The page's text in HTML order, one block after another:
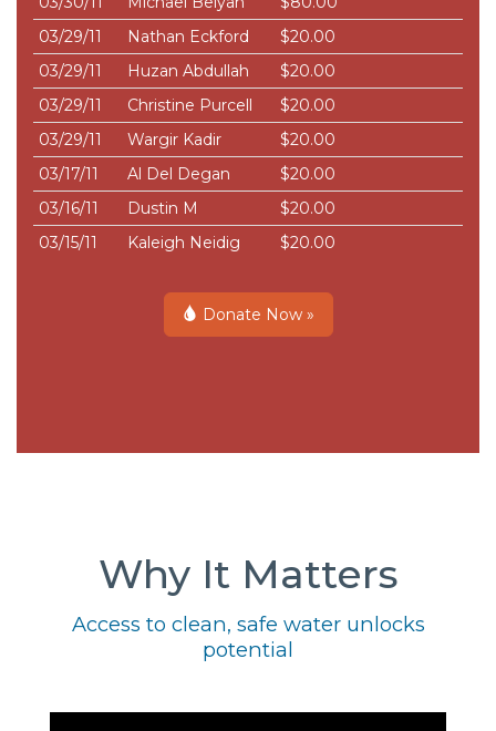
03/29/11
Nathan Eckford
$20.00
03/29/11
Huzan Abdullah
$20.00
03/29/11
Christine Purcell
$20.00
03/29/11
Wargir Kadir
$20.00
03/17/11
Al Del Degan
$20.00
03/16/11
Dustin M
$20.00
03/15/11
Kaleigh Neidig $20.00
Donate Now »
Why It Matters
Access to clean, safe water unlocks
potential